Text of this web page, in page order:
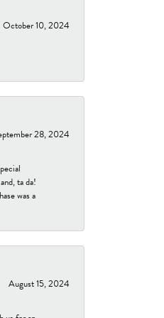
October 10, 2024
28, 2024
ta da!
was a
August 15, 2024